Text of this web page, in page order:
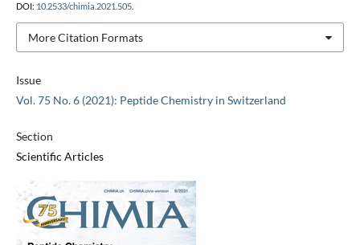
Issue
Vol. 75 No. 6 (2021): Peptide Chemistry in Switzerland
Section
Scientific Articles
DOI: 10.2533/chimia.2021.505.
More Citation Formats